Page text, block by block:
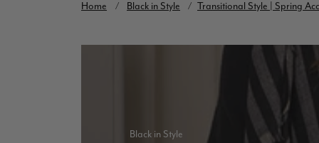
Home / Black in Style / Transitional Style | Spring
Black in Style